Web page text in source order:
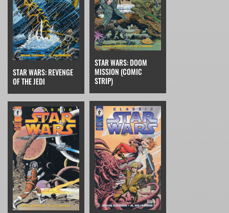
STAR WARS: REVENGE
OF THE JEDI
STAR WARS: DOOM
MISSION (COMIC
STRIP)